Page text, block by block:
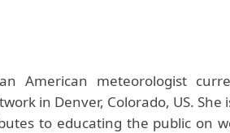
American meteorologist
in Denver, Colorado, US.
to educating the public on